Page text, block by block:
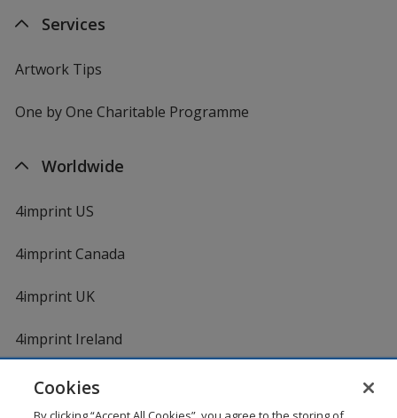
Services
Artwork Tips
One by One Charitable Programme
Worldwide
4imprint US
4imprint Canada
4imprint UK
4imprint Ireland
Cookies